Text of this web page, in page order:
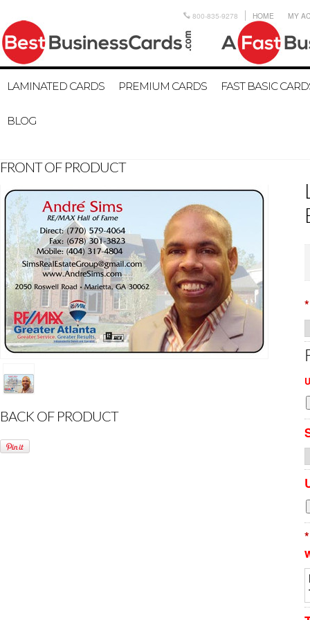
800-835-9278 HOME MY
LAMINATED CARDS PREMIUM CARDS FAST BASIC
BLOG
FRONT OF PRODUCT
BACK OF PRODUCT
*
*